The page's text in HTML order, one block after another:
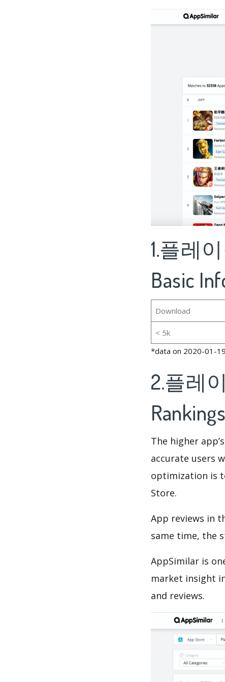
1.플레
Basic
Download
< 5k
*data on 2020-01-19
2.플레
The higher
accurate users
optimization is
Store.
App reviews in
same time, the
AppSimilar is
market insight
and reviews.